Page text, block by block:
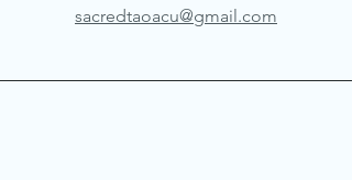
sacredtaoacu@gmail.com